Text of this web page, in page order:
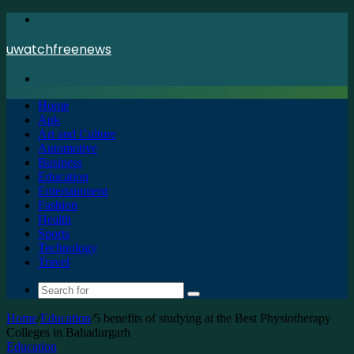
uwatchfreenews
Home
Apk
Art and Culture
Automotive
Business
Education
Entertainment
Fashion
Health
Sports
Technology
Travel
Search
Home/Education/5 benefits of studying at the Best Physiotherapy
Colleges in Bahadurgarh
Education